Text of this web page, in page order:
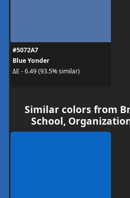
#5072A7
Blue Yonder
ΔE - 6.49 (93.5% similar)
Similar colors from
School,